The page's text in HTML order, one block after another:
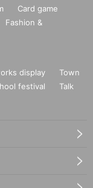
Card game
Fashion &
display
Town
festival
Talk